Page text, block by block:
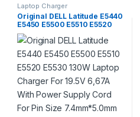
Laptop Charger
Original DELL Latitude E5440
E5450 E5500 E5510 E5520
E5530 130W Laptop Charger
For 19.5V 6,67A With Power
Supply Cord For Pin Size
7.4mm*5.0mm